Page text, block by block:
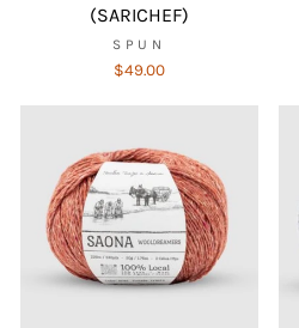
(SARICHEF)
SPUN
$49.00